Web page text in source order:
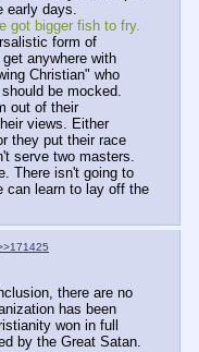
early days.
got bigger fish to fry.
form of
anywhere with
Christian" who
be mocked.
out of their
views. Either
they put their race
serve two masters.
There isn't going to
can learn to lay off the
there are no
has been
won in full
by the Great Satan.